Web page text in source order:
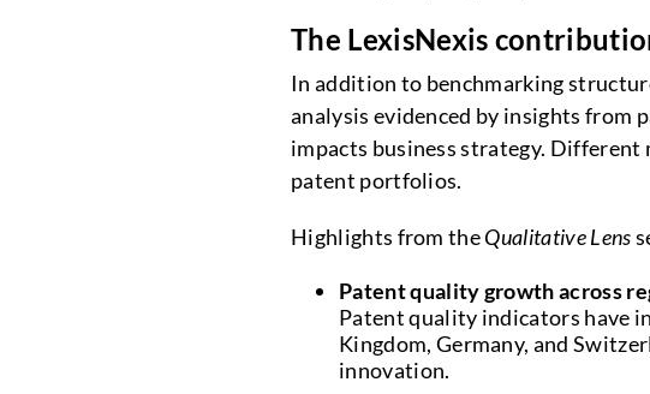
The LexisNexis
In addition to benchmarking
analysis evidenced by insights from
impacts business strategy.
patent portfolios.
Highlights from theQualitative Lens
Patent quality growth across
Patent quality indicators have
Kingdom, Germany, and
innovation.